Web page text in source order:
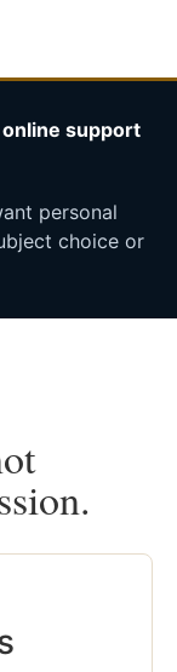
online support
personal
choice or